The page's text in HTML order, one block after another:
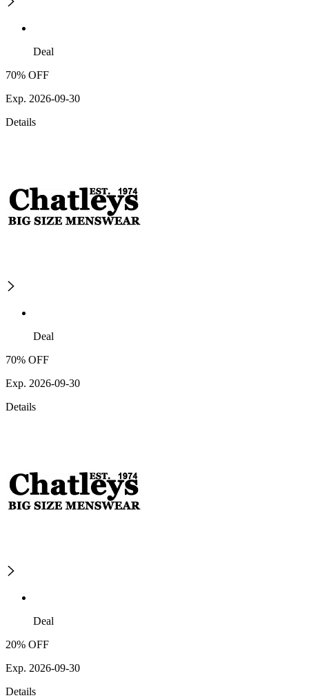
Deal
70% OFF
Exp. 2026-09-30
Details
Deal
70% OFF
Exp. 2026-09-30
Details
Deal
20% OFF
Exp. 2026-09-30
Details